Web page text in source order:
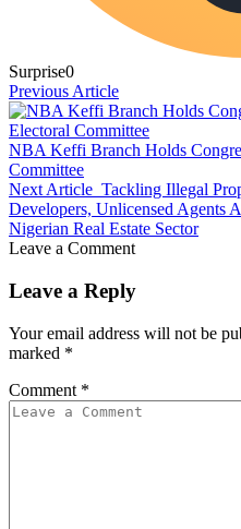
Surprise0
Previous Article
NBA Keffi Branch Holds
Committee
Next Article Tackling Illegal
Developers, Unlicensed Agents
Nigerian Real Estate Sector
Leave a Comment
Leave a Reply
Your email address will not be
marked *
Comment *